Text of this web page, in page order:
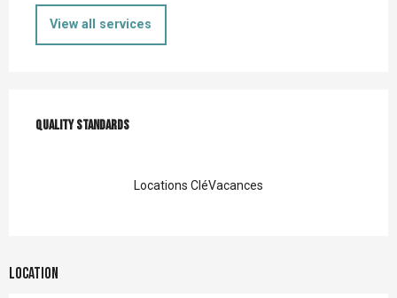
View all services
Quality standards
Quality standards
Locations CléVacances
Location